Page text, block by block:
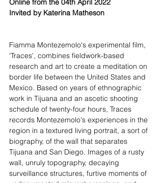
Online from the 04th April 2022
Invited by Katerina Matheson
Fiamma Montezemolo's experimental film,
'Traces', combines fieldwork-based
research and art to create a meditation on
border life between the United States and
Mexico. Based on years of ethnographic
work in Tijuana and an ascetic shooting
schedule of twenty-four hours, Traces
records Montezemolo's experiences in the
region in a textured living portrait, a sort of
biography, of the wall that separates
Tijuana and San Diego. Images of a rusty
wall, unruly topography, decaying
surveillance structures, furtive moments of